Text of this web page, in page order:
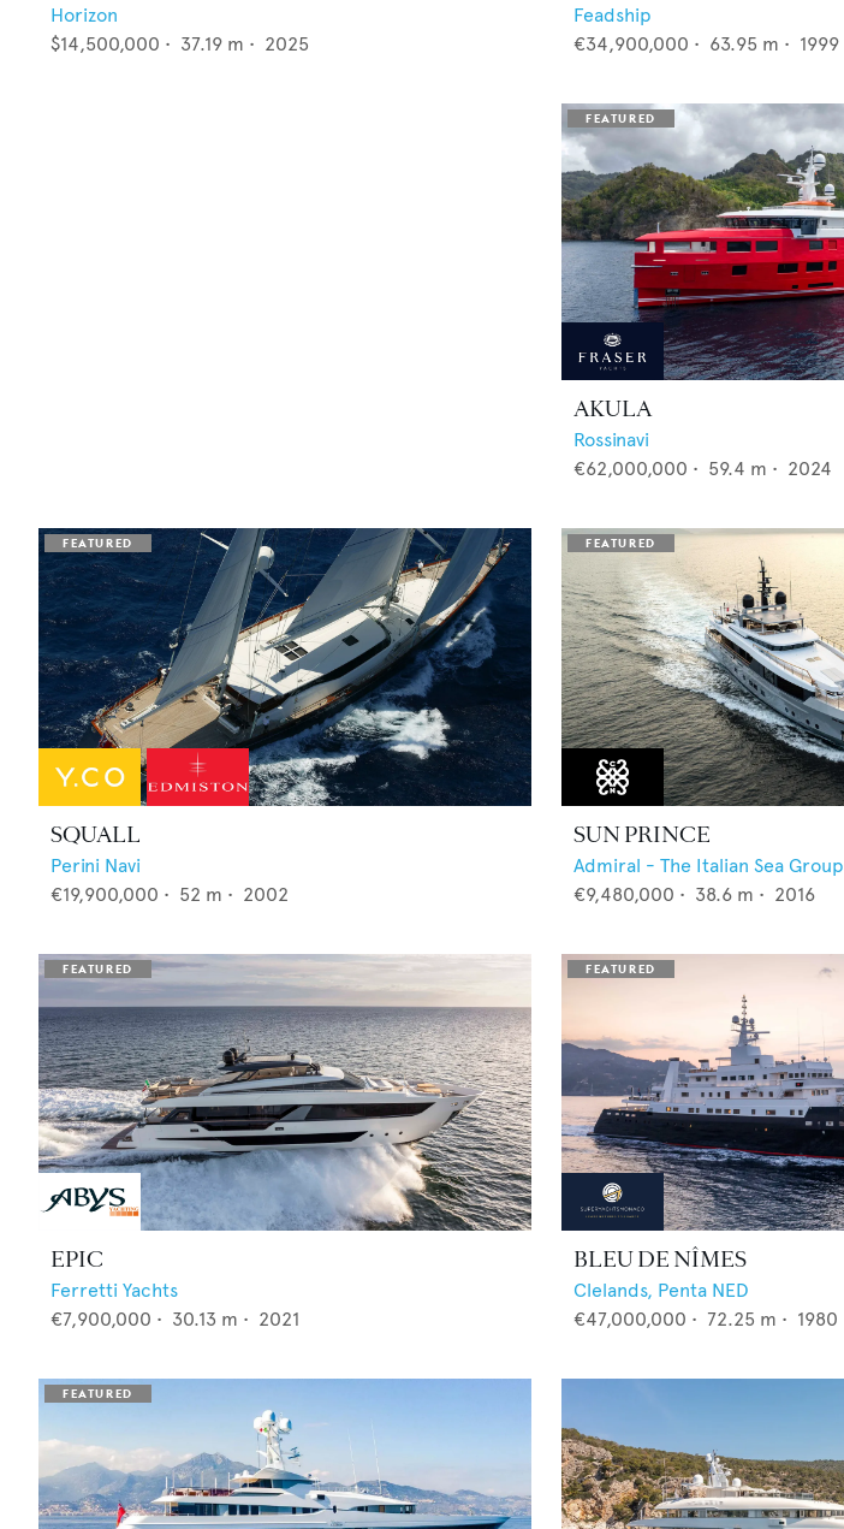
Horizon
$14,500,000 • 37.19 m • 2025
Feadship
€34,900,000 • 63.95 m • 1999
AKULA
Rossinavi
€62,000,000 • 59.4 m • 2024
SQUALL
Perini Navi
€19,900,000 • 52 m • 2002
SUN PRINCE
Admiral - The Italian Sea Group
€9,480,000 • 38.6 m • 2016
EPIC
Ferretti Yachts
€7,900,000 • 30.13 m • 2021
BLEU DE NÎMES
Clelands, Penta NED
€47,000,000 • 72.25 m • 1980